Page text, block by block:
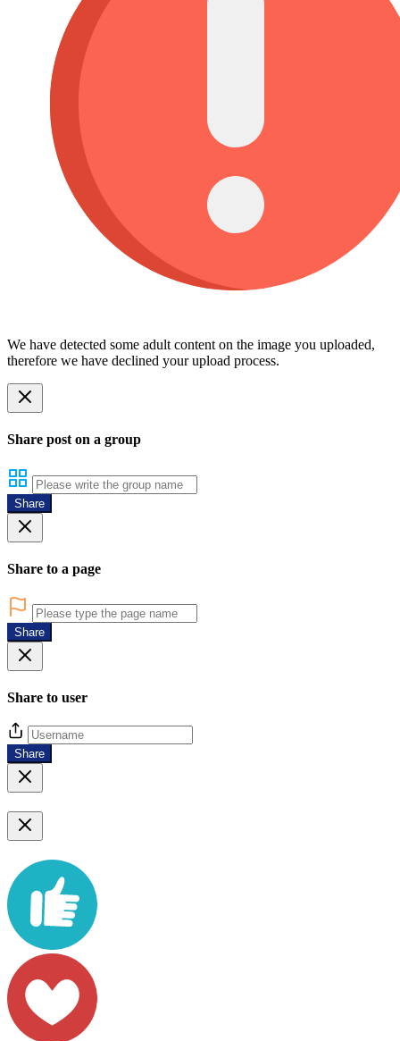
We have detected some adult content on the image you uploaded,
therefore we have declined your upload process.
Share post on a group
Share
Share to a page
Share
Share to user
Share